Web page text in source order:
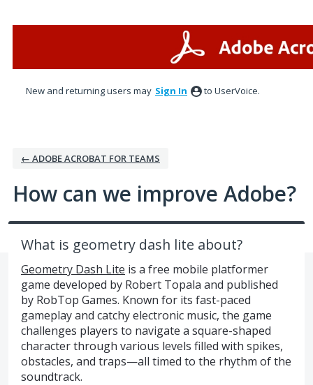
New and returning users may Sign In to UserVoice.
← ADOBE ACROBAT FOR TEAMS
How can we improve Adobe?
What is geometry dash lite about?
Geometry Dash Lite is a free mobile platformer
game developed by Robert Topala and published
by RobTop Games. Known for its fast-paced
gameplay and catchy electronic music, the game
challenges players to navigate a square-shaped
character through various levels filled with spikes,
obstacles, and traps—all timed to the rhythm of the
soundtrack.